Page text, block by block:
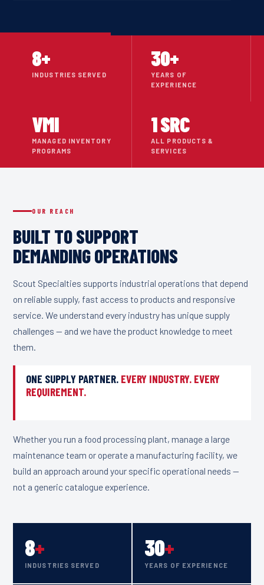
8+
INDUSTRIES SERVED
30+
YEARS OF
EXPERIENCE
VMI
MANAGED INVENTORY
PROGRAMS
1 SRC
ALL PRODUCTS &
SERVICES
OUR REACH
BUILT TO SUPPORT
DEMANDING OPERATIONS
Scout Specialties supports industrial operations that depend
on reliable supply, fast access to products and responsive
service. We understand every industry has unique supply
challenges — and we have the product knowledge to meet
them.
ONE SUPPLY PARTNER. EVERY INDUSTRY. EVERY
REQUIREMENT.
Whether you run a food processing plant, manage a large
maintenance team or operate a manufacturing facility, we
build an approach around your specific operational needs —
not a generic catalogue experience.
8+
INDUSTRIES SERVED
30+
YEARS OF EXPERIENCE